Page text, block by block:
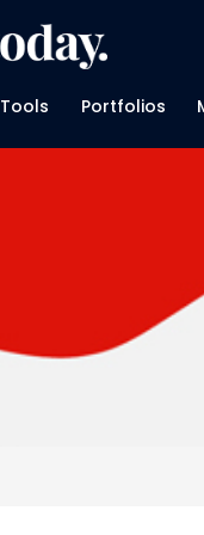
Tools Portfolios